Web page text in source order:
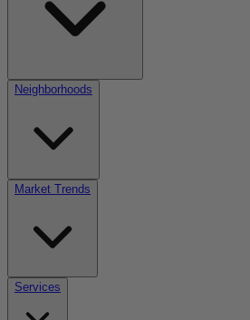
Neighborhoods
Market Trends
Services